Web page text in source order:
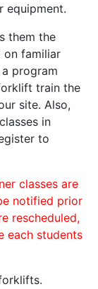
equipment.
them the
familiar
program
train the
site. Also,
in
to
classes are
notified prior
rescheduled,
each students